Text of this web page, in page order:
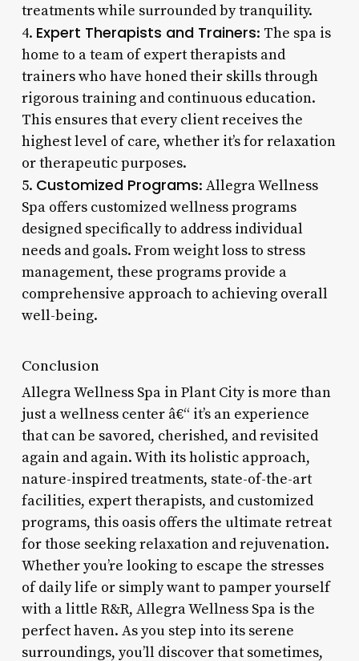
treatments while surrounded by tranquility.
4. Expert Therapists and Trainers: The spa is
home to a team of expert therapists and
trainers who have honed their skills through
rigorous training and continuous education.
This ensures that every client receives the
highest level of care, whether it’s for relaxation
or therapeutic purposes.
5. Customized Programs: Allegra Wellness
Spa offers customized wellness programs
designed specifically to address individual
needs and goals. From weight loss to stress
management, these programs provide a
comprehensive approach to achieving overall
well-being.
Conclusion
Allegra Wellness Spa in Plant City is more than
just a wellness center â€“ it’s an experience
that can be savored, cherished, and revisited
again and again. With its holistic approach,
nature-inspired treatments, state-of-the-art
facilities, expert therapists, and customized
programs, this oasis offers the ultimate retreat
for those seeking relaxation and rejuvenation.
Whether you’re looking to escape the stresses
of daily life or simply want to pamper yourself
with a little R&R, Allegra Wellness Spa is the
perfect haven. As you step into its serene
surroundings, you’ll discover that sometimes,